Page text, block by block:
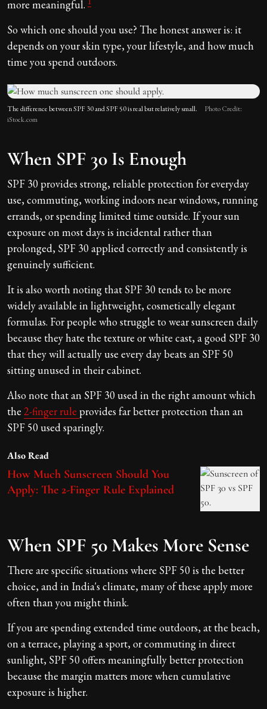
more meaningful.
So which one should you use? The honest answer is: it
depends on your skin type, your lifestyle, and how much
time you spend outdoors.
The difference between SPF 30 and SPF 50 is real but relatively small.
Photo Credit:
iStock.com
When SPF 30 Is Enough
SPF 30 provides strong, reliable protection for everyday
use, commuting, working indoors near windows, running
errands, or spending limited time outside. If your sun
exposure on most days is incidental rather than
prolonged, SPF 30 applied correctly and consistently is
genuinely sufficient.
It is also worth noting that SPF 30 tends to be more
widely available in lightweight, cosmetically elegant
formulas. For people who struggle to wear sunscreen daily
because they hate the texture or white cast, a good SPF 30
that they will actually use every day beats an SPF 50
sitting unused in their cabinet.
Also note that an SPF 30 used in the right amount which
the 2-finger rule provides far better protection than an
SPF 50 used sparingly.
Also Read
How Much Sunscreen Should You
Apply: The 2-Finger Rule Explained
When SPF 50 Makes More Sense
There are specific situations where SPF 50 is the better
choice, and in India's climate, many of these apply more
often than you might think.
If you are spending extended time outdoors, at the beach,
on a terrace, playing a sport, or commuting in direct
sunlight, SPF 50 offers meaningfully better protection
because the margin matters more when cumulative
exposure is higher.